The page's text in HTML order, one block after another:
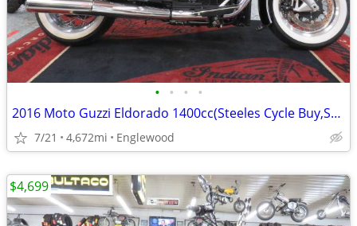
• • • •
2016 Moto Guzzi Eldorado 1400cc(Steeles Cycle Buy,Sell,Trade,Consign)
7/21 4,672mi Englewood
$4,699